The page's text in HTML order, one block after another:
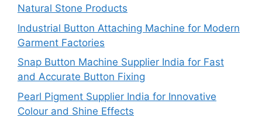
Natural Stone Products
Industrial Button Attaching Machine for Modern
Garment Factories
Snap Button Machine Supplier India for Fast
and Accurate Button Fixing
Pearl Pigment Supplier India for Innovative
Colour and Shine Effects